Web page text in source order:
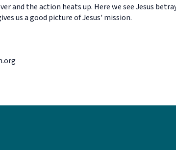
and the action heats up. Here we see Jesus
us a good picture of Jesus' mission.